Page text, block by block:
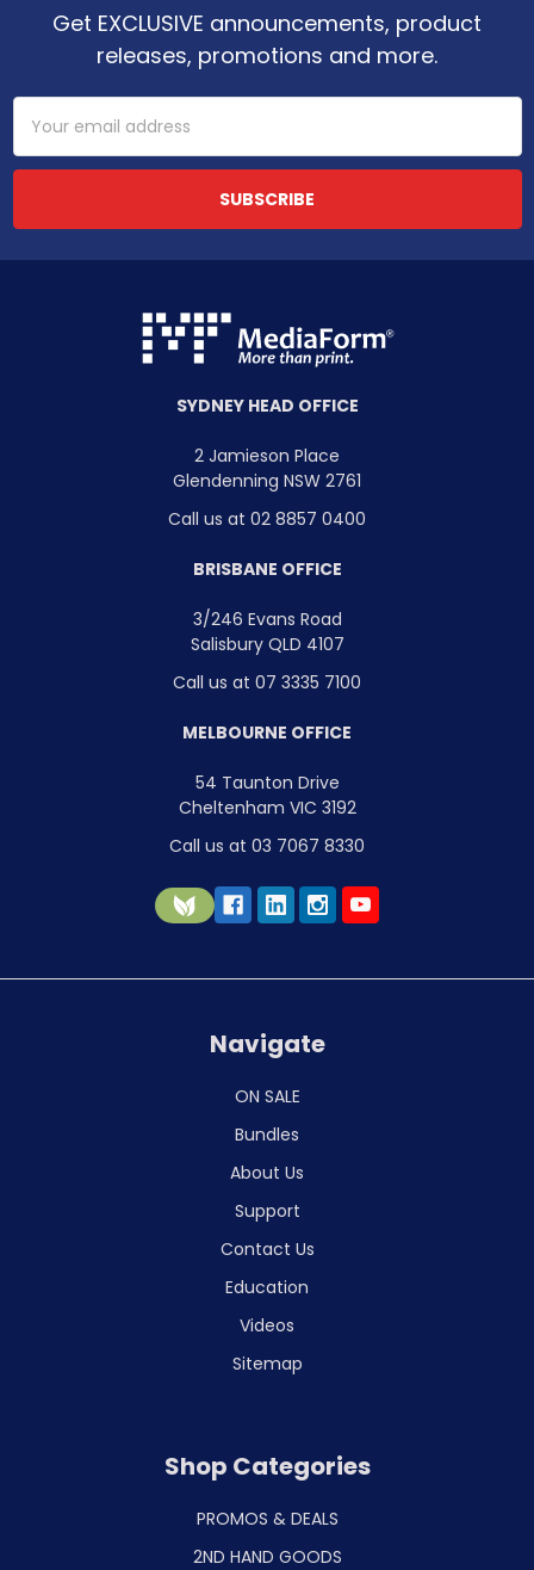
Get EXCLUSIVE announcements, product
releases, promotions and more.
Email
Address
SYDNEY HEAD OFFICE
2 Jamieson Place
Glendenning NSW 2761
Call us at 02 8857 0400
BRISBANE OFFICE
3/246 Evans Road
Salisbury QLD 4107
Call us at 07 3335 7100
MELBOURNE OFFICE
54 Taunton Drive
Cheltenham VIC 3192
Call us at 03 7067 8330
Navigate
ON SALE
Bundles
About Us
Support
Contact Us
Education
Videos
Sitemap
Shop Categories
PROMOS & DEALS
2ND HAND GOODS